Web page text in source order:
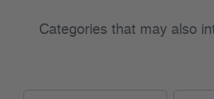
Categories that may also